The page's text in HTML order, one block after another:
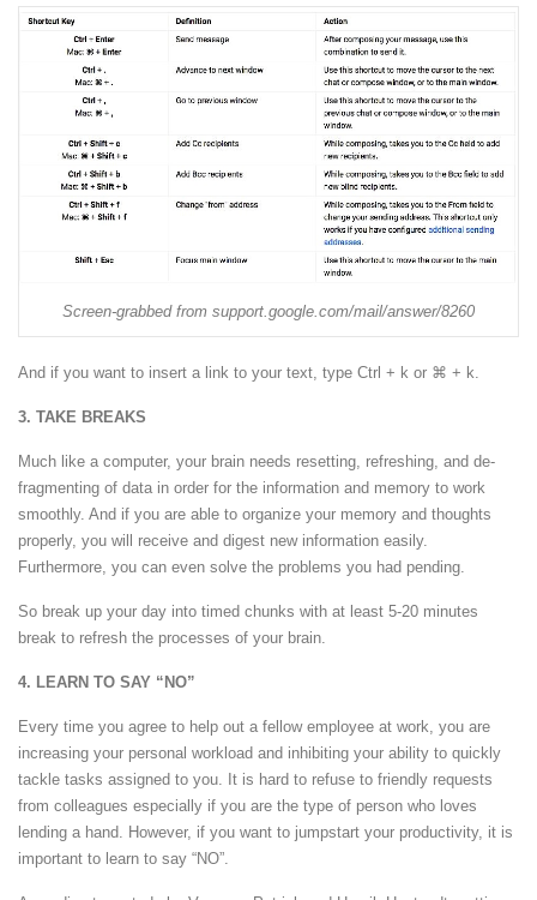
Screen-grabbed from support.google.com/mail/answer/8260
And if you want to insert a link to your text, type Ctrl + k or ⌘ + k.
3. TAKE BREAKS
Much like a computer, your brain needs resetting, refreshing, and de-
fragmenting of data in order for the information and memory to work
smoothly. And if you are able to organize your memory and thoughts
properly, you will receive and digest new information easily.
Furthermore, you can even solve the problems you had pending.
So break up your day into timed chunks with at least 5-20 minutes
break to refresh the processes of your brain.
4. LEARN TO SAY “NO”
Every time you agree to help out a fellow employee at work, you are
increasing your personal workload and inhibiting your ability to quickly
tackle tasks assigned to you. It is hard to refuse to friendly requests
from colleagues especially if you are the type of person who loves
lending a hand. However, if you want to jumpstart your productivity, it is
important to learn to say “NO”.